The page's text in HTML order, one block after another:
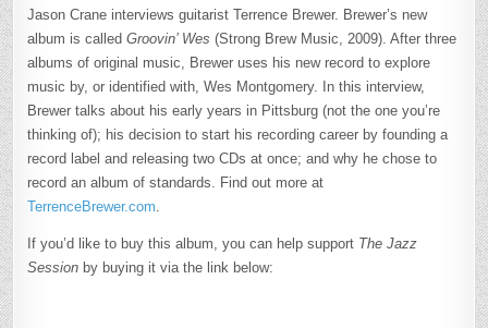
Jason Crane interviews guitarist Terrence Brewer. Brewer’s new
album is calledGroovin’ Wes (Strong Brew Music, 2009). After three
albums of original music, Brewer uses his new record to explore
music by, or identified with, Wes Montgomery. In this interview,
Brewer talks about his early years in Pittsburg (not the one you’re
thinking of); his decision to start his recording career by founding a
record label and releasing two CDs at once; and why he chose to
record an album of standards. Find out more at
TerrenceBrewer.com
If you’d like to buy this album, you can help support The Jazz
Session by buying it via the link below: